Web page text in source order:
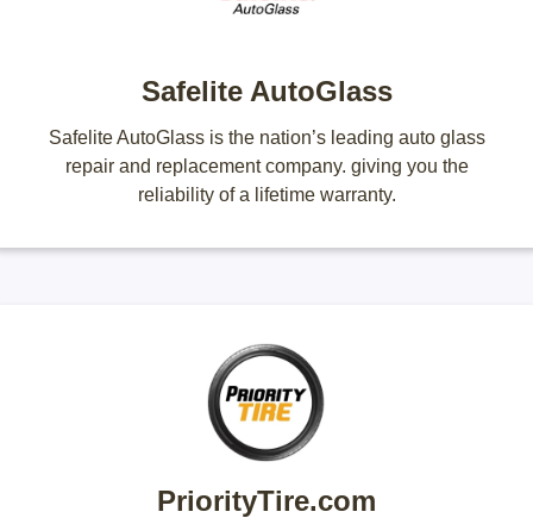
Safelite AutoGlass
Safelite AutoGlass is the nation’s leading auto glass
repair and replacement company. giving you the
reliability of a lifetime warranty.
PriorityTire.com